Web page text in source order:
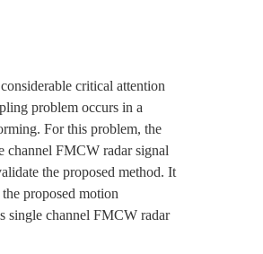
critical attention
problem occurs in a
For this problem, the
channel FMCW radar signal
the proposed method. It
proposed motion
single channel FMCW radar